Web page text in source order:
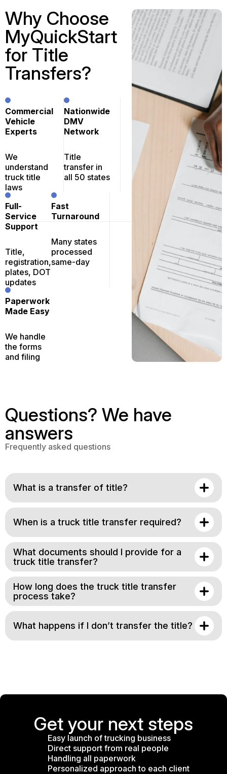
Why Choose
MyQuickStart
for Title
Transfers?
Commercial
Vehicle
Experts
We
understand
truck title
laws
Nationwide
DMV
Network
Title
transfer in
all 50 states
Full-
Service
Support
Title,
registration,
plates, DOT
updates
Fast
Turnaround
Many states
processed
same-day
Paperwork
Made Easy
We handle
the forms
and filing
Questions? We have
answers
Frequently asked questions
What is a transfer of title?
When is a truck title transfer required?
What documents should I provide for a
truck title transfer?
How long does the truck title transfer
process take?
What happens if I don’t transfer the title?
Get your next steps
Easy launch of trucking business
Direct support from real people
Handling all paperwork
Personalized approach to each client